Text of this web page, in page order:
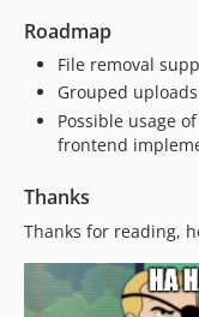
Roadmap
File removal
Grouped uploads
Possible usage
frontend
Thanks
Thanks for reading,